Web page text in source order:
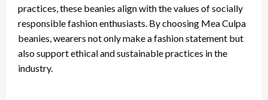
practices, these beanies align with the values of socially
responsible fashion enthusiasts. By choosing Mea Culpa
beanies, wearers not only make a fashion statement but
also support ethical and sustainable practices in the
industry.